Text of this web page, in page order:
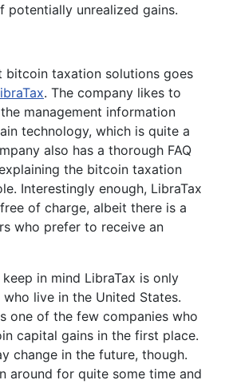
potentially unrealized gains.
bitcoin taxation solutions goes
. The company likes to
management information
technology, which is quite a
also has a thorough FAQ
the bitcoin taxation
Interestingly enough, LibraTax
of charge, albeit there is a
who prefer to receive an
in mind LibraTax is only
live in the United States.
one of the few companies who
capital gains in the first place.
change in the future, though.
around for quite some time and